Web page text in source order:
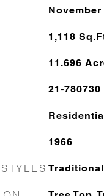
November
1,118
11.696
21-780730
1966
Traditional